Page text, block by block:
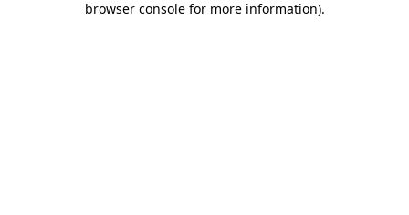
browser console for more information).